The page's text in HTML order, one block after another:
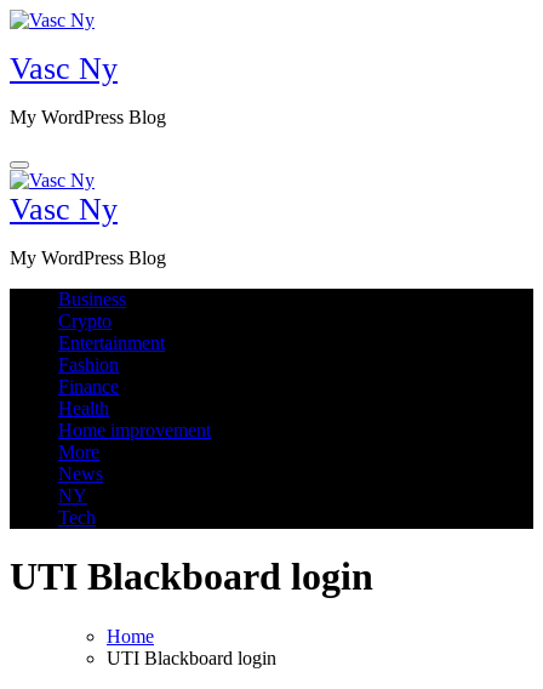
Skip
content
Vasc Ny
My WordPress Blog
Vasc Ny
My WordPress Blog
Business
Crypto
Entertainment
Fashion
Finance
Health
Home improvement
More
News
NY
Tech
UTI Blackboard login
Home
UTI Blackboard login